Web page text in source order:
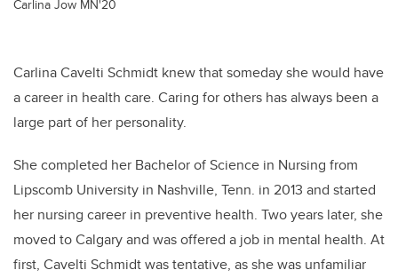
Carlina Jow MN'20
Carlina Cavelti Schmidt knew that someday she would have
a career in health care. Caring for others has always been a
large part of her personality.
She completed her Bachelor of Science in Nursing from
Lipscomb University in Nashville, Tenn. in 2013 and started
her nursing career in preventive health. Two years later, she
moved to Calgary and was offered a job in mental health. At
first, Cavelti Schmidtwas tentative, as she was unfamiliar